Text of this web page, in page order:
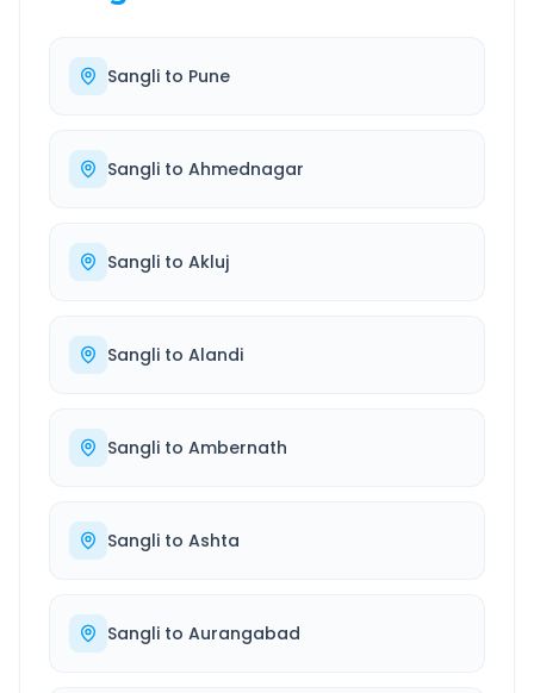
Sangli to Pune
Sangli to Ahmednagar
Sangli to Akluj
Sangli to Alandi
Sangli to Ambernath
Sangli to Ashta
Sangli to Aurangabad